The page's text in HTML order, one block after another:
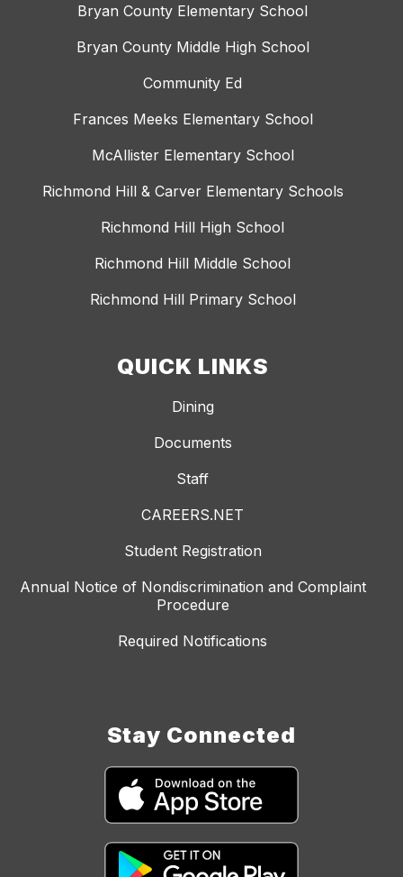
Bryan County Elementary School
Bryan County Middle High School
Community Ed
Frances Meeks Elementary School
McAllister Elementary School
Richmond Hill & Carver Elementary Schools
Richmond Hill High School
Richmond Hill Middle School
Richmond Hill Primary School
QUICK LINKS
Dining
Documents
Staff
CAREERS.NET
Student Registration
Annual Notice of Nondiscrimination and Complaint
Procedure
Required Notifications
Stay Connected